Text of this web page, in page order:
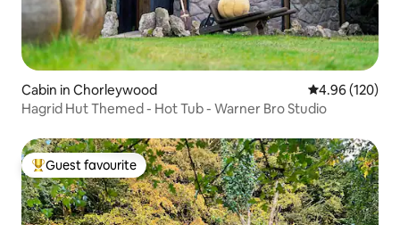
Cabin in Chorleywood 4.96 out of 5
4.96 (120)
Hagrid Hut Themed - Hot Tub - Warner Bro Studio
Top guest favourite
Guest favourite